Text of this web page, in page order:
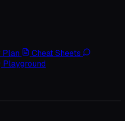
Plan
Cheat Sheets
Playground